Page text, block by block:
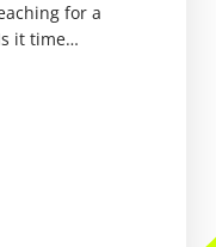
for a
it time…